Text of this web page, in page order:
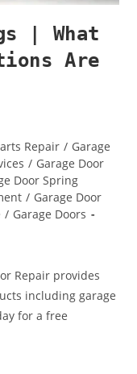
| What
Are
Repair / Garage
/ Garage Door
Door Spring
/ Garage Door
/ Garage Doors
Repair provides
including garage
for a free